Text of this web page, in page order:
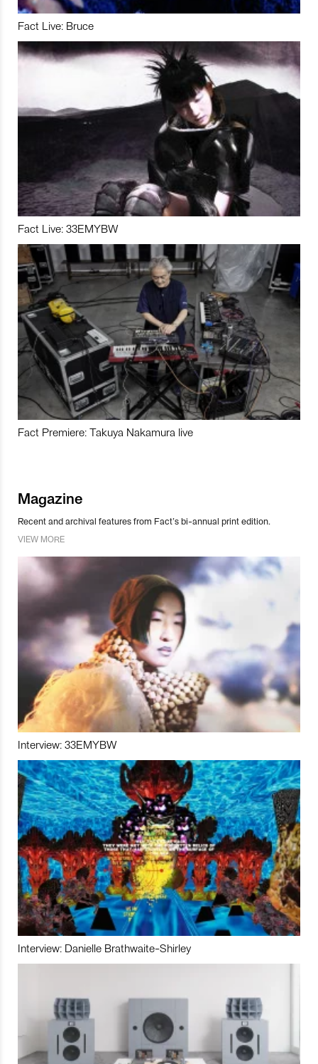
Fact Live: Bruce
Fact Live: 33EMYBW
Fact Premiere: Takuya Nakamura live
Magazine
Recent and archival features from Fact’s bi-annual print edition.
VIEW MORE
Interview: 33EMYBW
Interview: Danielle Brathwaite-Shirley